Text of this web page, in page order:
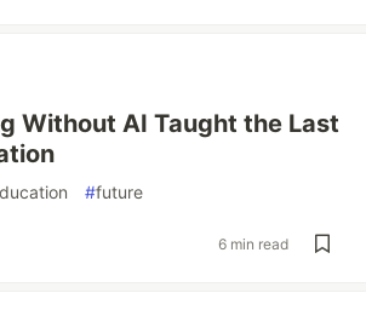
Without AI Taught the Last
#future
6 min read